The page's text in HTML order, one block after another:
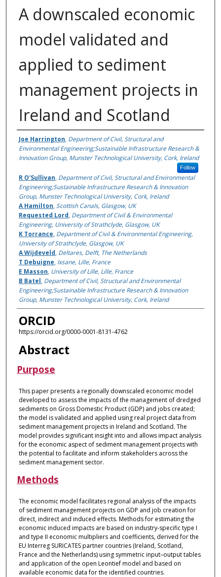
A downscaled economic
model validated and
applied to sediment
management projects in
Ireland and Scotland
Authors
Joe Harrington, Department of Civil, Structural and
Environmental Engineering;Sustainable Infrastructure Research &
Innovation Group, Munster Technological University, Cork, Ireland
Follow
R O'Sullivan, Department of Civil, Structural and Environmental
Engineering;Sustainable Infrastructure Research & Innovation
Group, Munster Technological University, Cork, Ireland
A Hamilton, Scottish Canals, Glasgow, UK
Requested Lord, Department of Civil & Environmental
Engineering, University of Strathclyde, Glasgow, UK
K Torrance, Department of Civil & Environmental Engineering,
University of Strathclyde, Glasgow, UK
A Wijdeveld, Deltares, Delft, The Netherlands
T Debuigne, Ixsane, Lille, France
E Masson, University of Lille, Lille, France
B Batel, Department of Civil, Structural and Environmental
Engineering;Sustainable Infrastructure Research & Innovation
Group, Munster Technological University, Cork, Ireland
ORCID
https://orcid.org/0000-0001-8131-4762
Abstract
Purpose
This paper presents a regionally downscaled economic model
developed to assess the impacts of the management of dredged
sediments on Gross Domestic Product (GDP) and jobs created;
the model is validated and applied using real project data from
sediment management projects in Ireland and Scotland. The
model provides significant insight into and allows impact analysis
for the economic aspect of sediment management projects with
the potential to facilitate and inform stakeholders across the
sediment management sector.
Methods
The economic model facilitates regional analysis of the impacts
of sediment management projects on GDP and job creation for
direct, indirect and induced effects. Methods for estimating the
economic induced impacts are based on industry-specific type I
and type II economic multipliers and coefficients, derived for the
EU Interreg SURICATES partner countries (Ireland, Scotland,
France and the Netherlands) using symmetric input–output tables
and application of the open Leontief model and based on
available economic data for the identified countries.